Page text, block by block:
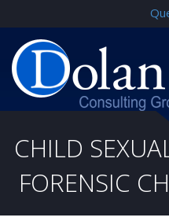
CHILD
FORENSIC